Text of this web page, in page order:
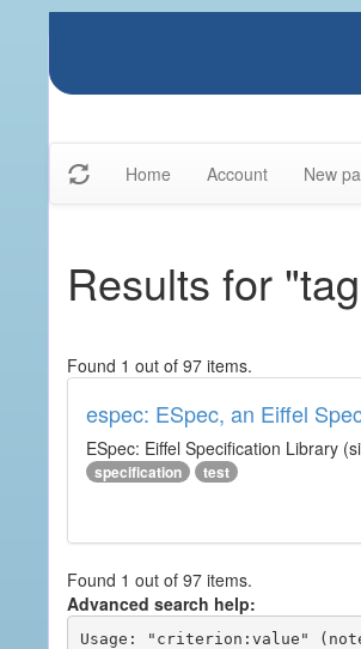
Home Account New
Results for
Found 1 out of 97 items.
espec: ESpec, an Eiffel
ESpec: Eiffel Specification Library
specification test
Found 1 out of 97 items.
Advanced search help:
Usage: "criterion:value"